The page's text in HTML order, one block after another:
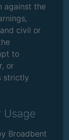
against the
civil or
to
or
strictly
Usage
Broadbent